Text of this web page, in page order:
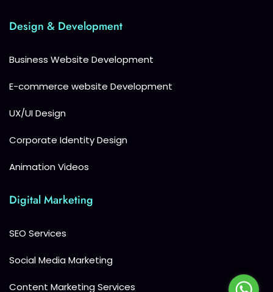
Design & Development
Business Website Development
E-commerce website Development
UX/UI Design
Corporate Identity Design
Animation Videos
Digital Marketing
SEO Services
Social Media Marketing
Content Marketing Services